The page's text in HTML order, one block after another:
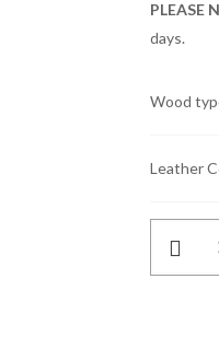
PLEASE
days.
Wood
Leather
Classics